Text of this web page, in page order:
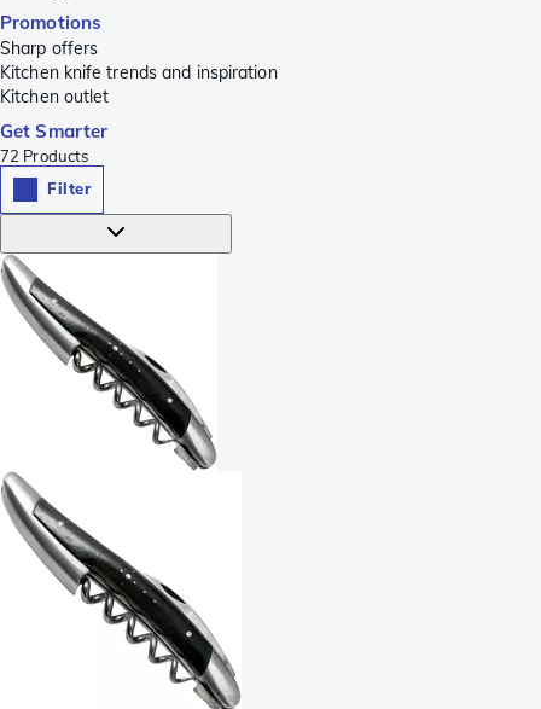
Promotions
Sharp offers
Kitchen knife trends and inspiration
Kitchen outlet
Get Smarter
72 Products
Filter